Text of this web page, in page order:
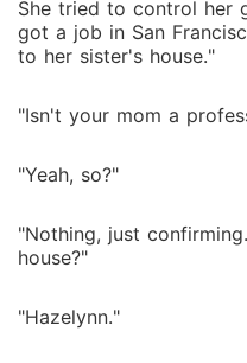
She tried to control her
got a job in San
to her sister's house."
"Isn't your mom a
"Yeah, so?"
"Nothing, just
house?"
"Hazelynn."